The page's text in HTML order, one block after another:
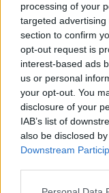
processing of your
targeted
section to confirm
opt-out request is
interest-based ads
us or personal
your opt-out. You
disclosure of your
IAB’s list of
also be disclosed
Downstream
Opskriftsinfo
Ret : Buffeter